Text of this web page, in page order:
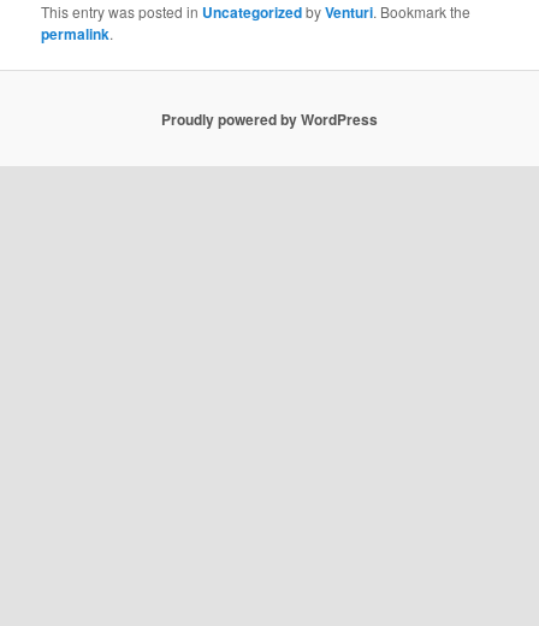
This entry was posted in UncategorizedbyVenturi. Bookmark the
permalink.
Proudly powered by WordPress